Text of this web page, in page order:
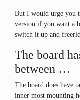
But I would urge you
version if you want a
switch it up and
The board
between …
The board does have
inner most mounting